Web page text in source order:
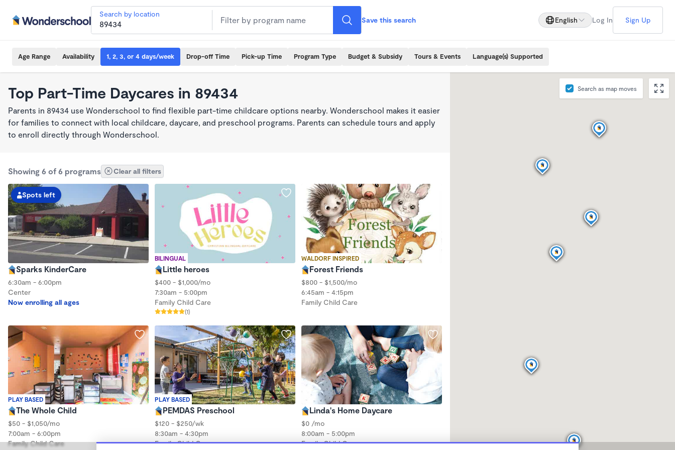
Search by location
Save this search English Log In Sign Up
Age Range Availability 1, 2, 3, or 4 days/week Drop-off Time Pick-up Time Program Type Budget & Subsidy Tours & Events Language(s) Supported
Top Part-Time Daycares in 89434
Parents in 89434 use Wonderschool to find flexible part-time childcare options nearby. Wonderschool makes it easier
for families to connect with local childcare, daycare, and preschool programs. Parents can schedule tours and apply
to enroll directly through Wonderschool.
Showing 6 of 6 programs Clear all filters
Spots left
Sparks KinderCare
6:30am - 6:00pm
Center
Now enrolling all ages
BILINGUAL
Little heroes
$400 - $1,000/mo
7:30am - 5:00pm
Family Child Care
(1)
WALDORF INSPIRED
Forest Friends
$800 - $1,500/mo
6:45am - 4:15pm
Family Child Care
PLAY BASED
The Whole Child
$50 - $1,050/mo
7:00am - 6:00pm
Family Child Care
PLAY BASED
PEMDAS Preschool
$120 - $250/wk
8:30am - 4:30pm
Family Child Care
Linda's Home Daycare
$0 /mo
8:00am - 5:00pm
Family Child Care
Search as map moves